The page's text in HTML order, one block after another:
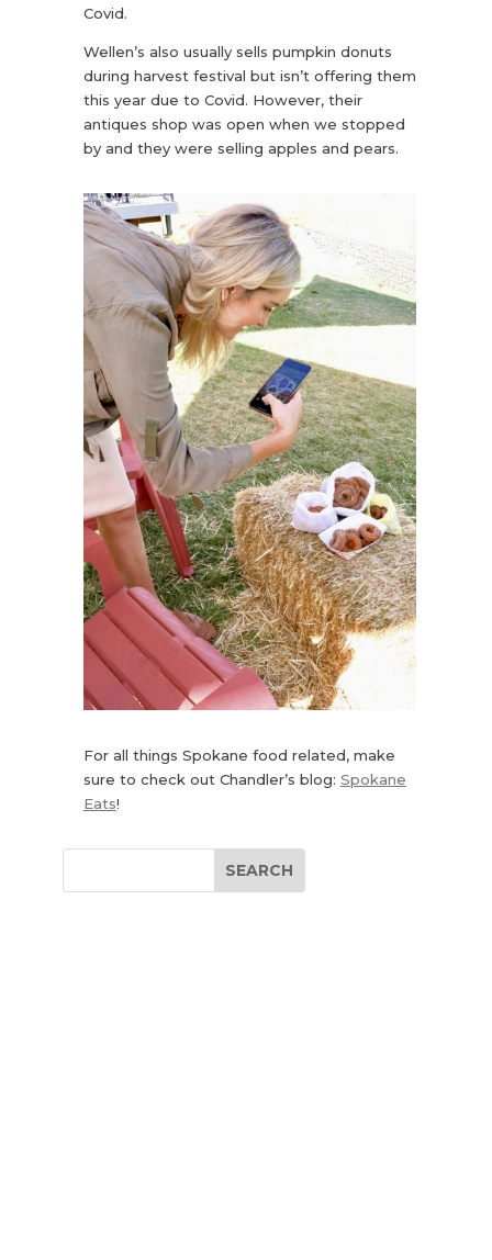
Covid.
Wellen’s also usually sells pumpkin donuts
during harvest festival but isn’t offering them
this year due to Covid. However, their
antiques shop was open when we stopped
by and they were selling apples and pears.
For all things Spokane food related, make
sure to check out Chandler’s blog: Spokane
Eats!